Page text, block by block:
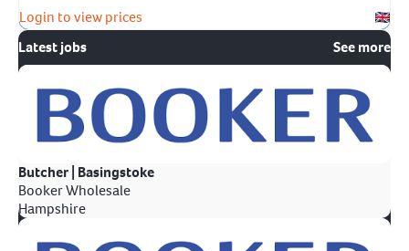
Login to view prices
Latest jobs
See more
Butcher | Basingstoke
Booker Wholesale
Hampshire